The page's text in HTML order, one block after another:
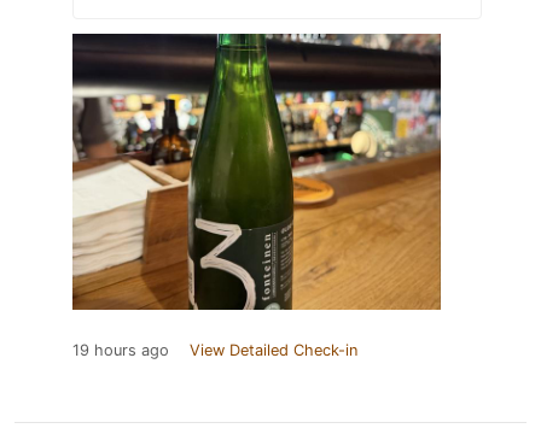
19 hours ago View Detailed Check-in